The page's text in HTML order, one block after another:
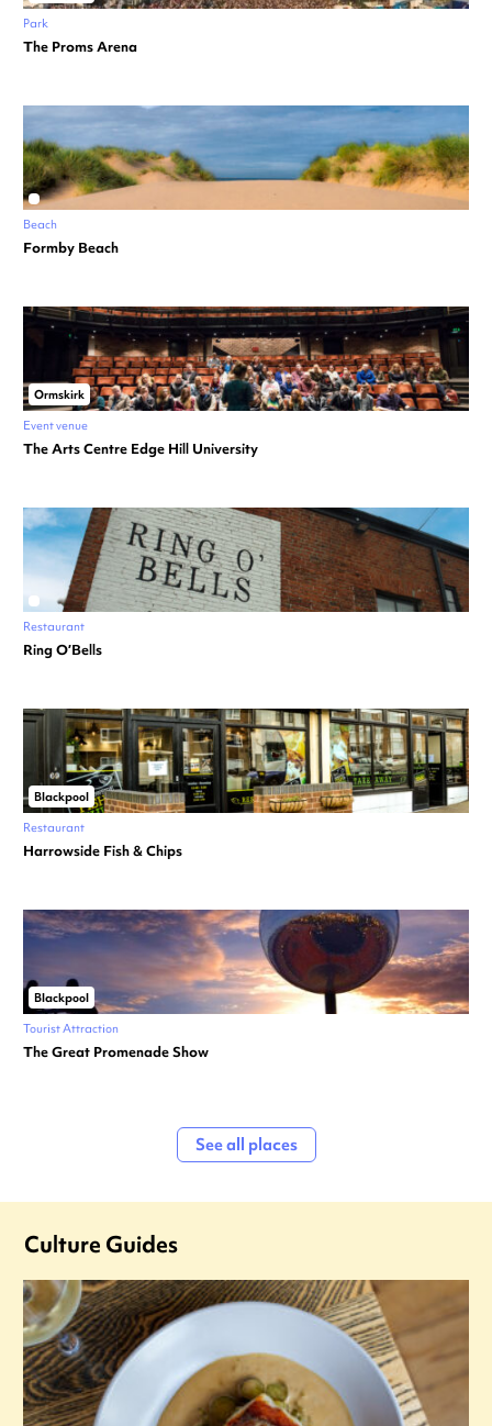
Park
The Proms Arena
Beach
Formby Beach
Ormskirk
Event venue
The Arts Centre Edge Hill University
Restaurant
Ring O’Bells
Blackpool
Restaurant
Harrowside Fish & Chips
Blackpool
Tourist Attraction
The Great Promenade Show
See all places
Culture Guides